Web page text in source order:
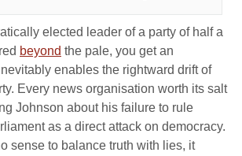
elected leader of a party of half a
beyond the pale, you get an
enables the rightward drift of
Every news organisation worth its salt
Johnson about his failure to rule
as a direct attack on democracy.
sense to balance truth with lies, it